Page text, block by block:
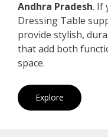
Andhra Pradesh. If
Dressing Table
provide stylish,
that add both
space.
Explore